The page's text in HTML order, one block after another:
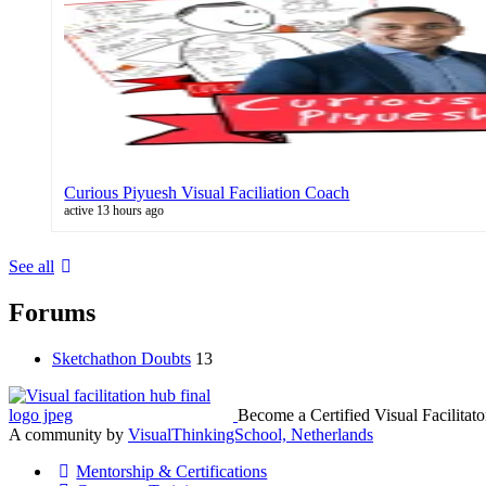
Curious Piyuesh Visual Faciliation Coach
active 13 hours ago
See all
Forums
Sketchathon Doubts 13
Become a Certified Visual
A community by VisualThinkingSchool, Netherlands
Mentorship & Certifications